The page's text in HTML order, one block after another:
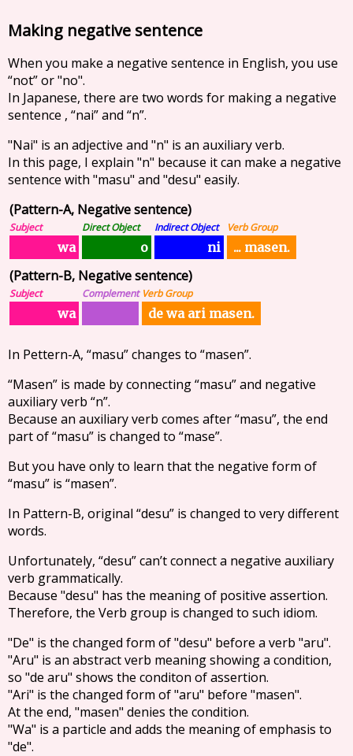
Making negative sentence
When you make a negative sentence in English, you use
“not” or "no".
In Japanese, there are two words for making a negative
sentence , “nai” and “n”.
"Nai" is an adjective and "n" is an auxiliary verb.
In this page, I explain "n" because it can make a negative
sentence with "masu" and "desu" easily.
(Pattern-A, Negative sentence)
Subject
wa
Direct Object
o
Indirect Object
ni
Verb Group
... masen.
(Pattern-B, Negative sentence)
Subject
wa
Complement Verb Group
de wa ari masen.
In Pettern-A, “masu” changes to “masen”.
“Masen” is made by connecting “masu” and negative
auxiliary verb “n”.
Because an auxiliary verb comes after “masu”, the end
part of “masu” is changed to “mase”.
But you have only to learn that the negative form of
“masu” is “masen”.
In Pattern-B, original “desu” is changed to very different
words.
Unfortunately, “desu” can’t connect a negative auxiliary
verb grammatically.
Because "desu" has the meaning of positive assertion.
Therefore, the Verb group is changed to such idiom.
"De" is the changed form of "desu" before a verb "aru".
"Aru" is an abstract verb meaning showing a condition,
so "de aru" shows the conditon of assertion.
"Ari" is the changed form of "aru" before "masen".
At the end, "masen" denies the condition.
"Wa" is a particle and adds the meaning of emphasis to
"de".